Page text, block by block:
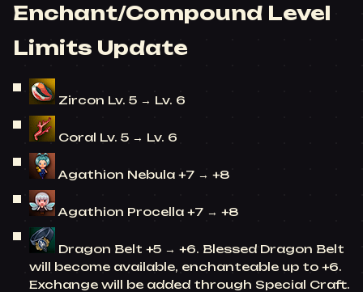
Enchant/Compound Level
Limits Update
Zircon Lv. 5 → Lv. 6
Coral Lv. 5 → Lv. 6
Agathion Nebula +7 → +8
Agathion Procella +7 → +8
Dragon Belt +5 → +6. Blessed Dragon Belt
will become available, enchanteable up to +6.
Exchange will be added through Special Craft.